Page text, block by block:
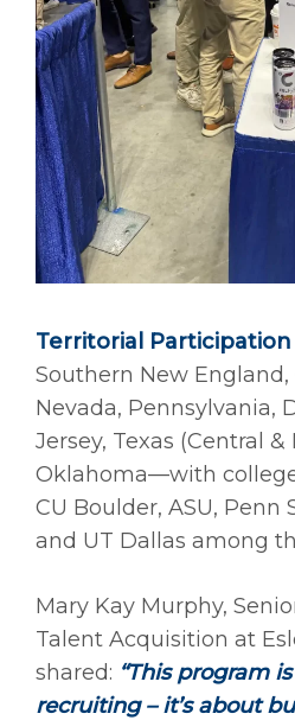
Territorial
Southern New England,
Nevada, Pennsylvania,
Jersey, Texas (Central &
Oklahoma—with
CU Boulder, ASU, Penn
and UT Dallas among
Mary Kay Murphy,
Talent Acquisition at
shared: “This program
recruiting – it’s about